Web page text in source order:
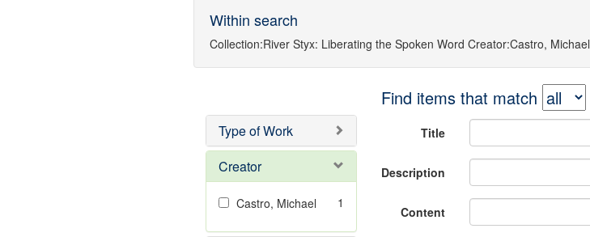
Within search
Collection:River Styx: Liberating the Spoken Word Creator:Castro, Michael
Type of Work
Creator
Castro, Michael 1
Find items that match
Title
Description
Content